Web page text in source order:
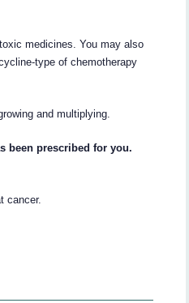
medicines. You may also
type of chemotherapy
and multiplying.
been prescribed for you.
cancer.